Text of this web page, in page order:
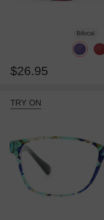
Bifocal
$26.95
TRY ON